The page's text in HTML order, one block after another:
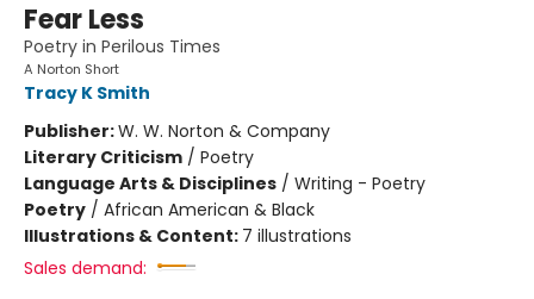
Fear Less
Poetry in Perilous Times
A Norton Short
Tracy K Smith
Publisher:W. W. Norton & Company
Literary Criticism / Poetry
Language Arts & Disciplines / Writing - Poetry
Poetry / African American & Black
Illustrations & Content: 7 illustrations
Sales demand: